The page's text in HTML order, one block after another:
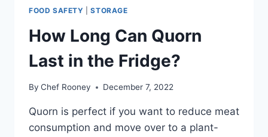
FOOD SAFETY |STORAGE
How Long Can Quorn
Last in the Fridge?
By Chef Rooney December 7, 2022
Quorn is perfect if you want to reduce meat
consumption and move over to a plant-